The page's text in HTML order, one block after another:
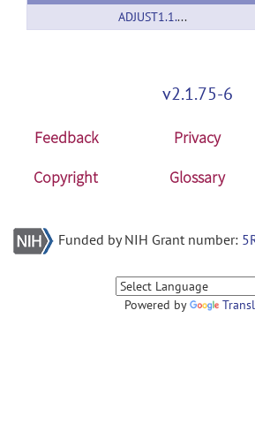
ADJUST1.1.1.zip
v2.1.75-6
Feedback Privacy
Copyright
Glossary
Funded by NIH Grant number:
Powered by